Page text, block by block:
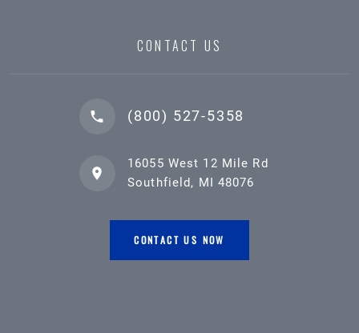
CONTACT US
(800) 527-5358
16055 West 12 Mile Rd
Southfield, MI 48076
CONTACT US NOW